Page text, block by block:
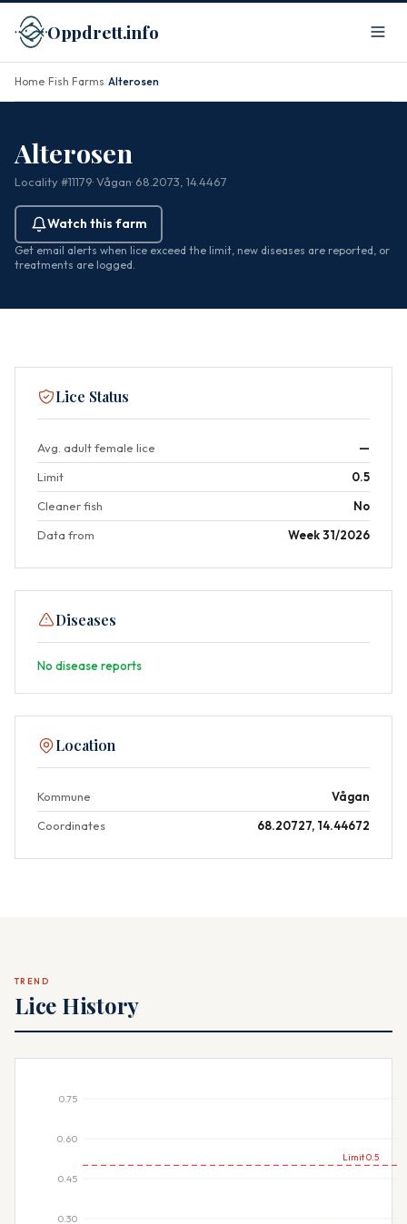
Oppdrett.info
Home/Fish Farms/Alterosen
Alterosen
Locality #11179· Vågan· 68.2073, 14.4467
Watch this farm
Get email alerts when lice exceed the limit, new diseases are reported, or
treatments are logged.
Lice Status
Avg. adult female lice
—
Limit
0.5
Cleaner fish
No
Data from
Week 31/2026
Diseases
No disease reports
Location
Kommune
Vågan
Coordinates
68.20727, 14.44672
TREND
Lice History